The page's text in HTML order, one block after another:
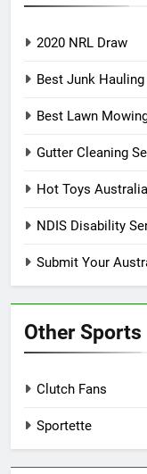
2020 NRL Draw
Best Junk
Best Lawn
Gutter Cleaning
Hot Toys Australia
NDIS Disability
Submit Your
Other Sports
Clutch Fans
Sportette